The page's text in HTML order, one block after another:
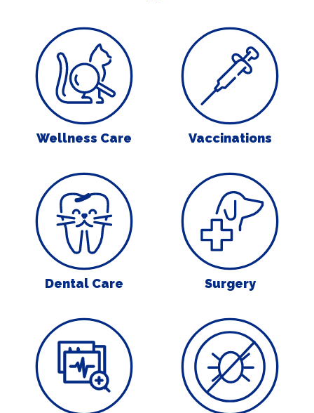
Wellness Care
Wellness Care
Vaccinations
Vaccinations
Dental Care
Dental Care
Surgery
Surgery
In-House Diagnostics Parasite